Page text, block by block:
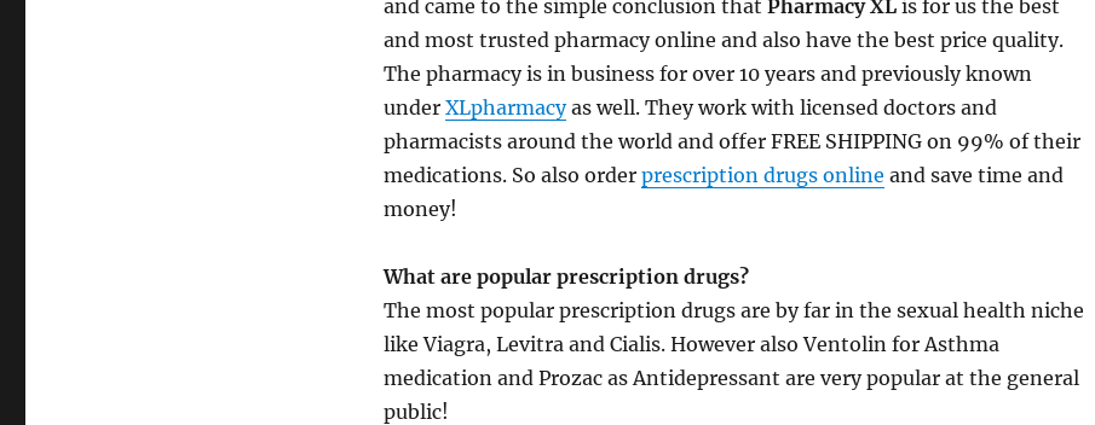
and came to the simple conclusion that Pharmacy XLis for us the best
and most trusted pharmacy online and also have the best price quality.
The pharmacy is in business for over 10 years and previously known
under XLpharmacyas well. They work with licensed doctors and
pharmacists around the world and offer FREE SHIPPING on 99% of their
medications. So also order prescription drugs online and save time and
money!
What are popular prescription drugs?
The most popular prescription drugs are by far in the sexual health niche
like Viagra, Levitra and Cialis. However also Ventolin for Asthma
medication and Prozac as Antidepressant are very popular at the general
public!